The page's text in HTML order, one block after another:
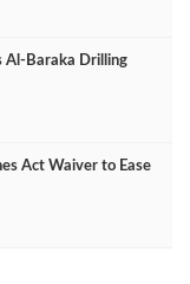
Drilling
Act Waiver to Ease